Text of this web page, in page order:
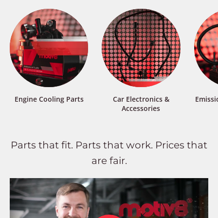
Engine Cooling Parts
Car Electronics &
Accessories
Parts that fit. Parts that work. Prices that
are fair.